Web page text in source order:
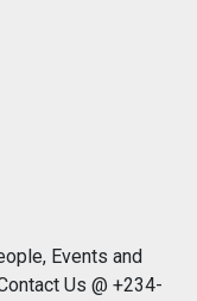
Events and
Us @ +234-